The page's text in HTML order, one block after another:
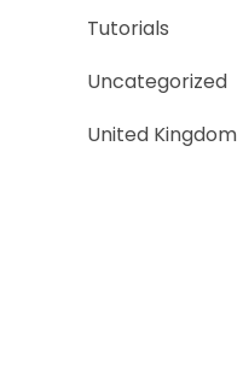
Tutorials
Uncategorized
United Kingdom